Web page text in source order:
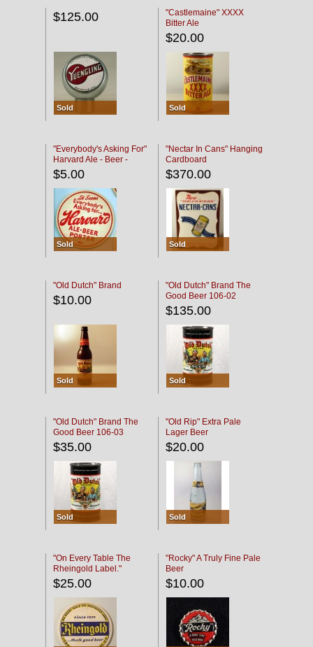
$125.00
Sold
"Castlemaine" XXXX
Bitter Ale
$20.00
Sold
"Everybody's Asking For"
Harvard Ale - Beer -
Porter
$5.00
Sold
"Nectar In Cans" Hanging
Cardboard
$370.00
Sold
"Old Dutch" Brand
$10.00
Sold
"Old Dutch" Brand The
Good Beer 106-02
$135.00
Sold
"Old Dutch" Brand The
Good Beer 106-03
$35.00
Sold
"Old Rip" Extra Pale
Lager Beer
$20.00
Sold
"On Every Table The
Rheingold Label."
$25.00
"Rocky" A Truly Fine Pale
Beer
$10.00